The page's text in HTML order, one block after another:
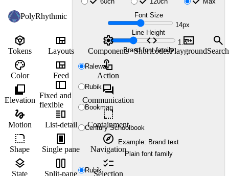
PolyRhythmic
Font Size
14px
Line Height
1.5
Brand font family
Raleway
Rubik
Bookman
Century Schoolbook
Example: Brand text
Plain font family
Rubik
token
Tokens
palette
Color
shadow
Elevation
gesture
Motion
rounded_corner
Shape
layers
State
view_quilt
Layouts
view_quilt
Feed
thumbnail_bar
Fixed and
flexible
vertical_split
List-detail
fullscreen_portrait
Single pane
view_column_2
Split-pane
settings
Components
touch_app
Action
forum
Communication
resize
Containment
explore
Navigation
checklist
Selection
code
Shortcodes
markdown
Playground
search
Search